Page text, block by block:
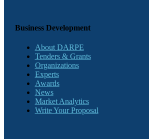
Business Development
About DARPE
Tenders & Grants
Organizations
Experts
Awards
News
Market Analytics
Write Your Proposal